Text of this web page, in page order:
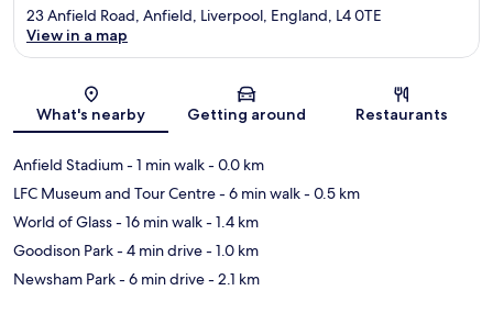
Map
23 Anfield Road, Anfield, Liverpool, England, L4 0TE
View in a map
What's nearby Getting around Restaurants
Anfield Stadium- 1 min walk- 0.0 km
LFC Museum and Tour Centre- 6 min walk- 0.5 km
World of Glass- 16 min walk- 1.4 km
Goodison Park- 4 min drive- 1.0 km
Newsham Park- 6 min drive- 2.1 km